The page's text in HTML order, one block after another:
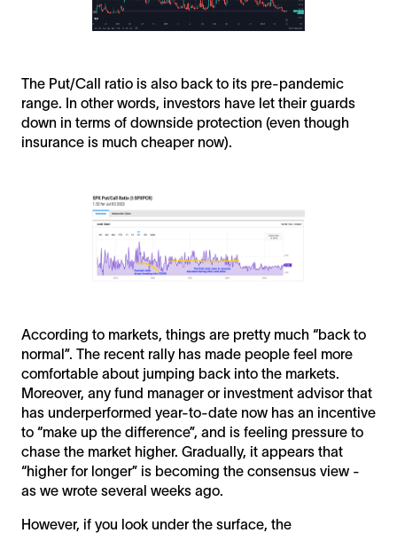
The Put/Call ratio is also back to its pre-pandemic
range. In other words, investors have let their guards
down in terms of downside protection (even though
insurance is much cheaper now).
According to markets, things are pretty much “back to
normal”. The recent rally has made people feel more
comfortable about jumping back into the markets.
Moreover, any fund manager or investment advisor that
has underperformed year-to-date now has an incentive
to “make up the difference”, and is feeling pressure to
chase the market higher. Gradually, it appears that
“higher for longer” is becoming the consensus view -
as we wrote several weeks ago.
However, if you look under the surface, the